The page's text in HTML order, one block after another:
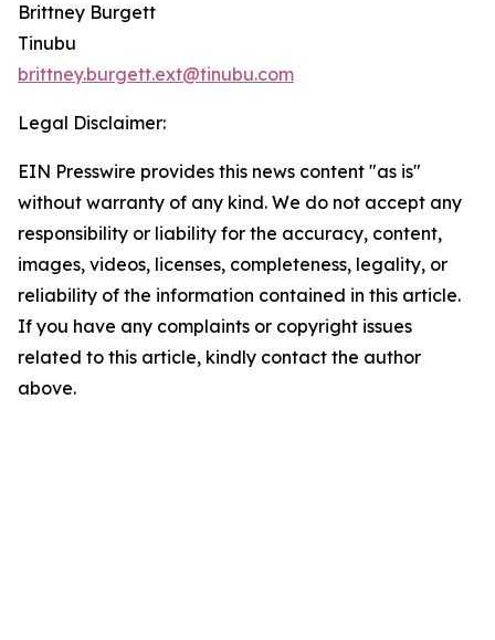
Brittney Burgett
Tinubu
brittney.burgett.ext@tinubu.com
Legal Disclaimer:
EIN Presswire provides this news content "as is"
without warranty of any kind. We do not accept any
responsibility or liability for the accuracy, content,
images, videos, licenses, completeness, legality, or
reliability of the information contained in this article.
If you have any complaints or copyright issues
related to this article, kindly contact the author
above.